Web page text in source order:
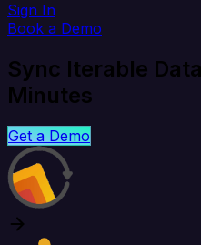
Sign In
Book a Demo
Sync Iterable
Minutes
Get a Demo